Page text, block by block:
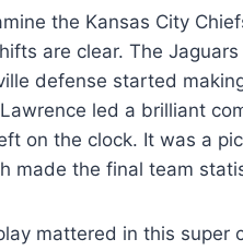
the Kansas City
are clear. The
defense started
led a brilliant
on the clock. It was a
made the final team
mattered in this